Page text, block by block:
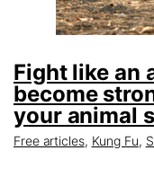
Fight like an
become
your animal
Free articles, Kung Fu,